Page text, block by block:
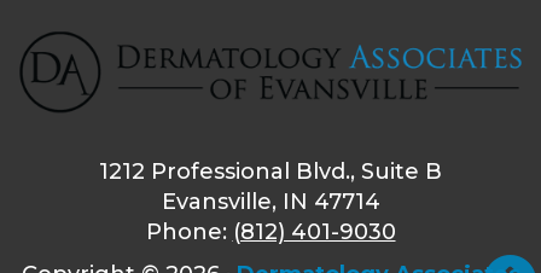
1212 Professional Blvd., Suite B
Evansville, IN 47714
Phone: (812) 401-9030